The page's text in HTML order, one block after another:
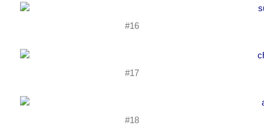
#16
#17
#18